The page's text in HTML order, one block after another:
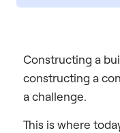
Constructing a
constructing a
a challenge.
This is where